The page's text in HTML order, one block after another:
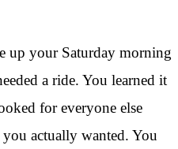
up your Saturday morning
a ride. You learned it
for everyone else
actually wanted. You